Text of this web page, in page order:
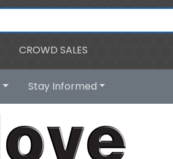
CROWD SALES
Stay Informed